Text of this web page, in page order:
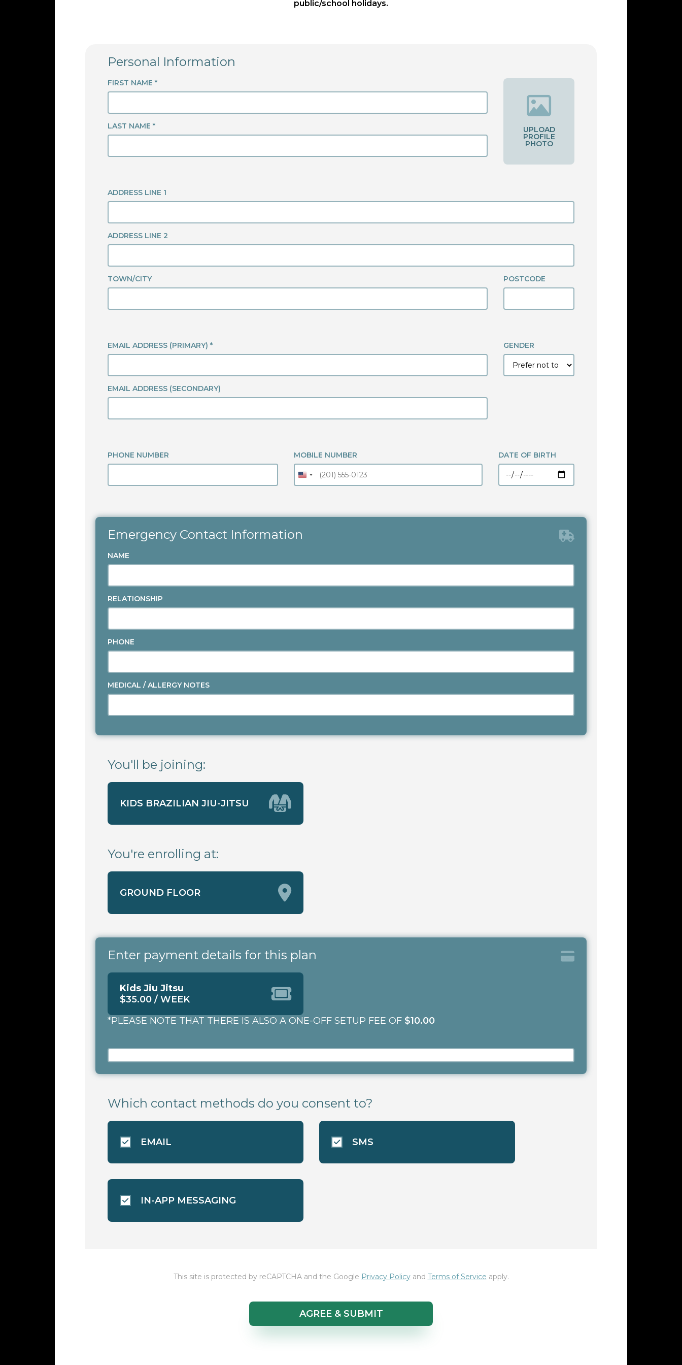
public/school holidays.
Personal Information
FIRST NAME *
LAST NAME * UPLOAD
PROFILE
PHOTO
ADDRESS LINE 1
ADDRESS LINE 2
TOWN/CITY POSTCODE
EMAIL ADDRESS (PRIMARY) *
EMAIL ADDRESS (SECONDARY)
GENDER
PHONE NUMBER MOBILE NUMBER DATE OF BIRTH
Emergency Contact Information
NAME
RELATIONSHIP
PHONE
MEDICAL / ALLERGY NOTES
You'll be joining:
KIDS BRAZILIAN JIU-JITSU
You're enrolling at:
GROUND FLOOR
Enter payment details for this plan
Kids Jiu Jitsu
$35.00 / WEEK
*PLEASE NOTE THAT THERE IS ALSO A ONE-OFF SETUP FEE OF $10.00
Which contact methods do you consent to?
EMAIL SMS
IN-APP MESSAGING
This site is protected by reCAPTCHA and the Google Privacy Policyand Terms of Service apply.
AGREE & SUBMIT